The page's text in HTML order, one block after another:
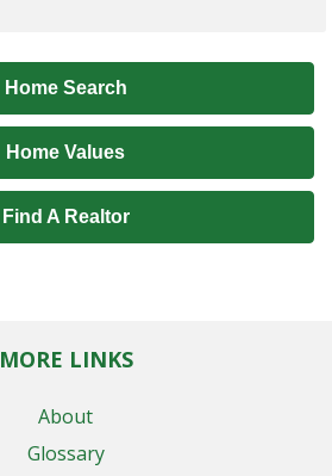
Home Search
Home Values
Find A Realtor
MORE LINKS
About
Glossary